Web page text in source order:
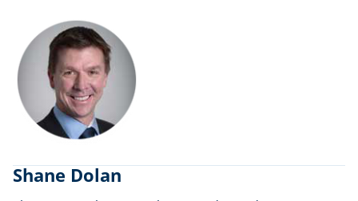
Shane Dolan